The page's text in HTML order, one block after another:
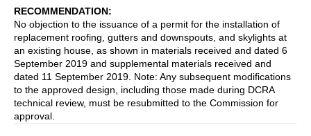
RECOMMENDATION
No objection to the issuance of a permit for the installation of
replacement roofing, gutters and downspouts, and skylights at
an existing house, as shown in materials received and dated 6
September 2019 and supplemental materials received and
dated 11 September 2019. Note: Any subsequent modifications
to the approved design, including those made during DCRA
technical review, must be resubmitted to the Commission for
approval.